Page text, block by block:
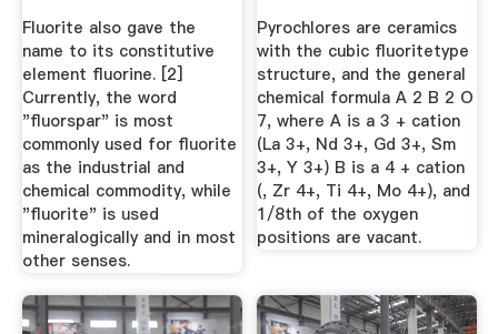
Fluorite also gave the
name to its constitutive
element fluorine. [2]
Currently, the word
"fluorspar" is most
commonly used for fluorite
as the industrial and
chemical commodity, while
"fluorite" is used
mineralogically and in most
other senses.
Topics
Pyrochlores are ceramics
with the cubic fluoritetype
structure, and the general
chemical formula A 2 B 2 O
7, where A is a 3 + cation
(La 3+, Nd 3+, Gd 3+, Sm
3+, Y 3+) B is a 4 + cation
(, Zr 4+, Ti 4+, Mo 4+), and
1/8th of the oxygen
positions are vacant.